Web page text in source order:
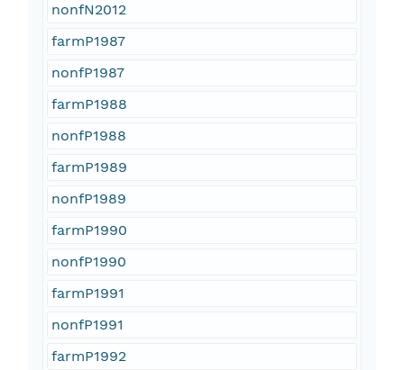
nonfN2012
farmP1987
nonfP1987
farmP1988
nonfP1988
farmP1989
nonfP1989
farmP1990
nonfP1990
farmP1991
nonfP1991
farmP1992